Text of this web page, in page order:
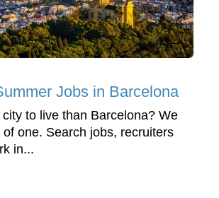
Jobs in Barcelona
to live than Barcelona? We
one. Search jobs, recruiters
in...